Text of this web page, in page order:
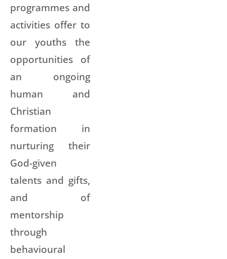
programmes and
activities offer to
our youths the
opportunities of
an ongoing
human and
Christian
formation in
nurturing their
God-given
talents and gifts,
and of
mentorship
through
behavioural